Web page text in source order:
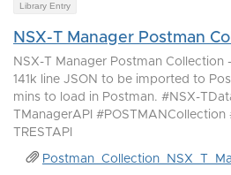
Library Entry
NSX-T Manager Postman
NSX-T Manager Postman Collection
141k line JSON to be imported to
mins to load in Postman. #NSX-
TManagerAPI
TRESTAPI